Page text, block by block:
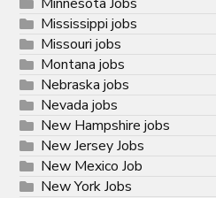
Mississippi jobs
Missouri jobs
Montana jobs
Nebraska jobs
Nevada jobs
New Hampshire jobs
New Jersey Jobs
New Mexico Job
New York Jobs